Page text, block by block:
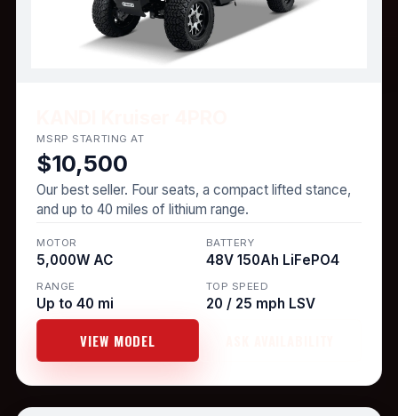
MSRP STARTING AT
$10,500
Our best seller. Four seats, a compact lifted stance,
and up to 40 miles of lithium range.
MOTOR
5,000W AC
BATTERY
48V 150Ah LiFePO4
RANGE
Up to 40 mi
TOP SPEED
20 / 25 mph LSV
VIEW MODEL